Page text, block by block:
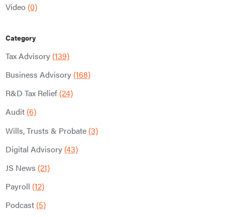
Video (0)
Category
Tax Advisory (139)
Business Advisory (168)
R&D Tax Relief (24)
Audit (6)
Wills, Trusts & Probate (3)
Digital Advisory (43)
JS News (21)
Payroll (12)
Podcast (5)